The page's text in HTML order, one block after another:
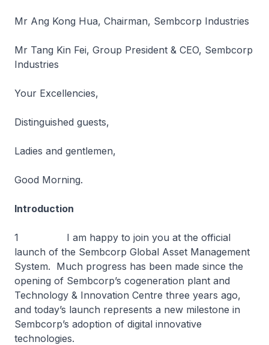
Mr Ang Kong Hua, Chairman, Sembcorp Industries
Mr Tang Kin Fei, Group President & CEO, Sembcorp
Industries
Your Excellencies,
Distinguished guests,
Ladies and gentlemen,
Good Morning.
Introduction
1 I am happy to join you at the official
launch of the Sembcorp Global Asset Management
System. Much progress has been made since the
opening of Sembcorp’s cogeneration plant and
Technology & Innovation Centre three years ago,
and today’s launch represents a new milestone in
Sembcorp’s adoption of digital innovative
technologies.